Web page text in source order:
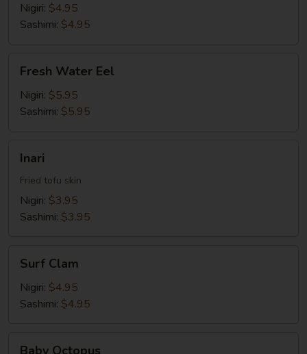
Nigiri: $4.95
Sashimi: $4.95
Water
Eel
Fresh Water Eel
Nigiri: $5.95
Sashimi: $5.95
Inari
Fried tofu skin
Nigiri: $3.95
Sashimi: $3.95
Clam
Surf Clam
Nigiri: $4.95
Sashimi: $4.95
Baby Octopus